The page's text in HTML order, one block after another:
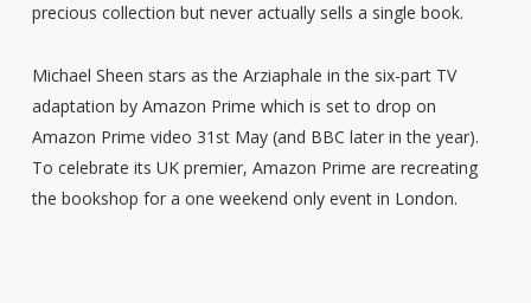
precious collection but never actually sells a single book.
Michael Sheen stars as the Arziaphale in the six-part TV
adaptation by Amazon Prime which is set to drop on
Amazon Prime video 31st May (and BBC later in the year).
To celebrate its UK premier, Amazon Prime are recreating
the bookshop for a one weekend only event in London.